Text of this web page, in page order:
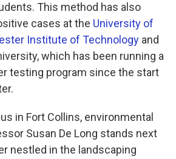
This method has also
cases at the University of
Institute of Technology and
which has been running a
testing program since the start
in Fort Collins, environmental
Susan De Long stands next
nestled in the landscaping